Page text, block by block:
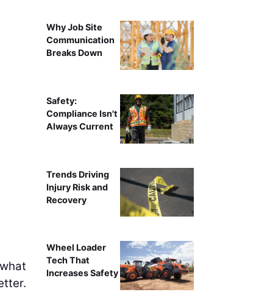
Why Job Site
Communication
Breaks Down
Safety:
Compliance Isn't
Always Current
Trends Driving
Injury Risk and
Recovery
Wheel Loader
Tech That
Increases Safety